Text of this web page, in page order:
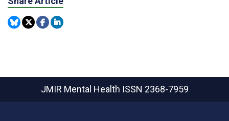
JMIR Mental Health ISSN 2368-7959